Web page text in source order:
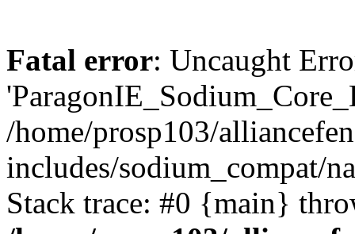
Fatal error: Uncaught
/home/prosp103/
includes/sodium_compat/
Stack trace: #0 {main}